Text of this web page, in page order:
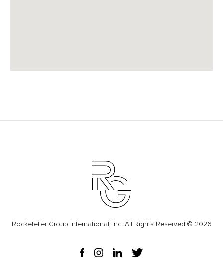
Rockefeller Group International, Inc. All Rights Reserved © 2026